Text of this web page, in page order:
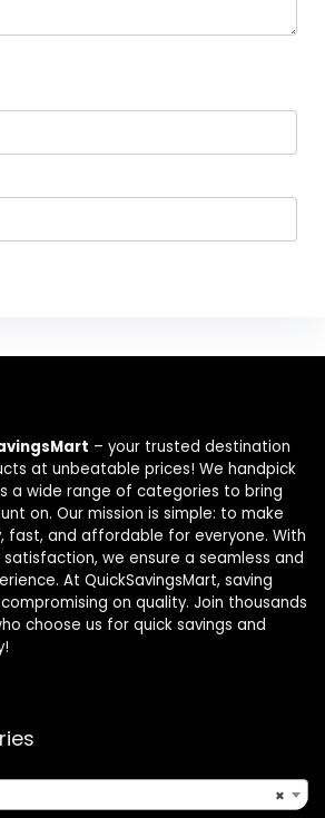
– your trusted destination
at unbeatable prices! We handpick
a wide range of categories to bring
on. Our mission is simple: to make
fast, and affordable for everyone. With
we ensure a seamless and
At QuickSavingsMart, saving
on quality. Join thousands
choose us for quick savings and
×